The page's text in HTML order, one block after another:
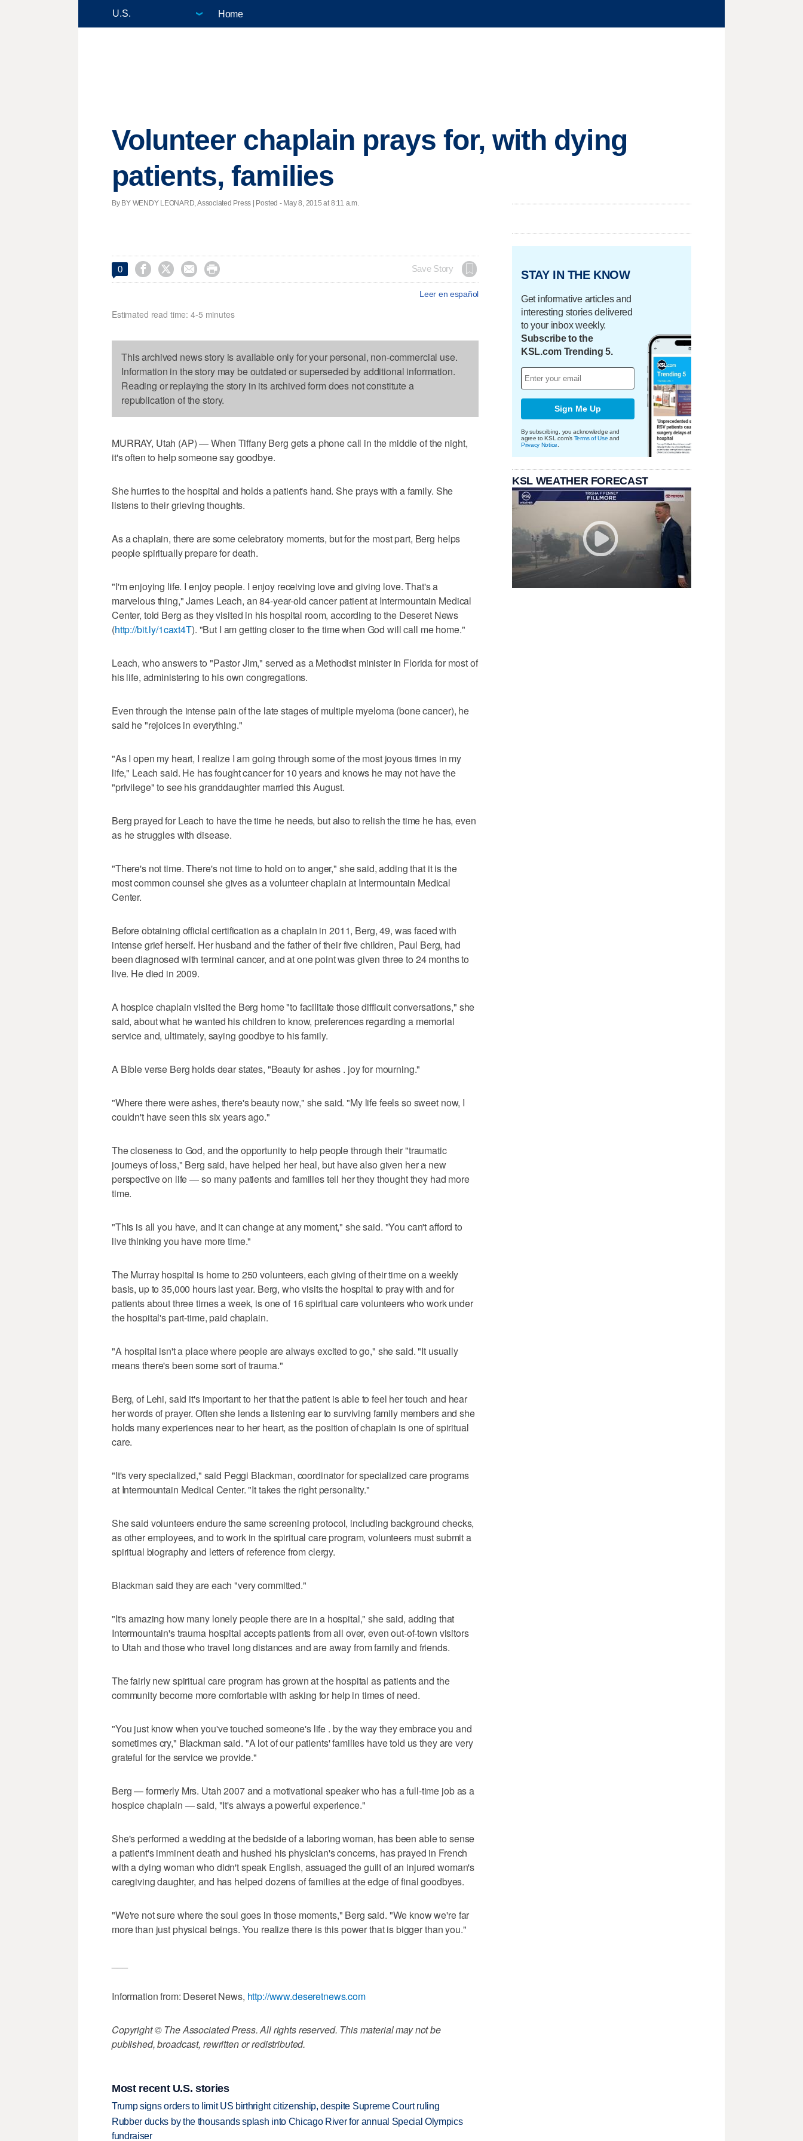
Home
Volunteer chaplain prays for, with dying
patients, families
By BY WENDY LEONARD, Associated Press | Posted - May 8, 2015 at 8:11 a.m.
0     Save Story
Leer en español
Estimated read time: 4-5 minutes
This archived news story is available only for your personal, non-commercial use.
Information in the story may be outdated or superseded by additional information.
Reading or replaying the story in its archived form does not constitute a
republication of the story.
MURRAY, Utah (AP) — When Tiffany Berg gets a phone call in the middle of the night,
it's often to help someone say goodbye.
She hurries to the hospital and holds a patient's hand. She prays with a family. She
listens to their grieving thoughts.
As a chaplain, there are some celebratory moments, but for the most part, Berg helps
people spiritually prepare for death.
"I'm enjoying life. I enjoy people. I enjoy receiving love and giving love. That's a
marvelous thing," James Leach, an 84-year-old cancer patient at Intermountain Medical
Center, told Berg as they visited in his hospital room, according to the Deseret News
(http://bit.ly/1caxt4T). "But I am getting closer to the time when God will call me home."
Leach, who answers to "Pastor Jim," served as a Methodist minister in Florida for most of
his life, administering to his own congregations.
Even through the intense pain of the late stages of multiple myeloma (bone cancer), he
said he "rejoices in everything."
"As I open my heart, I realize I am going through some of the most joyous times in my
life," Leach said. He has fought cancer for 10 years and knows he may not have the
"privilege" to see his granddaughter married this August.
Berg prayed for Leach to have the time he needs, but also to relish the time he has, even
as he struggles with disease.
"There's not time. There's not time to hold on to anger," she said, adding that it is the
most common counsel she gives as a volunteer chaplain at Intermountain Medical
Center.
Before obtaining official certification as a chaplain in 2011, Berg, 49, was faced with
intense grief herself. Her husband and the father of their five children, Paul Berg, had
been diagnosed with terminal cancer, and at one point was given three to 24 months to
live. He died in 2009.
A hospice chaplain visited the Berg home "to facilitate those difficult conversations," she
said, about what he wanted his children to know, preferences regarding a memorial
service and, ultimately, saying goodbye to his family.
A Bible verse Berg holds dear states, "Beauty for ashes . joy for mourning."
"Where there were ashes, there's beauty now," she said. "My life feels so sweet now, I
couldn't have seen this six years ago."
The closeness to God, and the opportunity to help people through their "traumatic
journeys of loss," Berg said, have helped her heal, but have also given her a new
perspective on life — so many patients and families tell her they thought they had more
time.
"This is all you have, and it can change at any moment," she said. "You can't afford to
live thinking you have more time."
The Murray hospital is home to 250 volunteers, each giving of their time on a weekly
basis, up to 35,000 hours last year. Berg, who visits the hospital to pray with and for
patients about three times a week, is one of 16 spiritual care volunteers who work under
the hospital's part-time, paid chaplain.
"A hospital isn't a place where people are always excited to go," she said. "It usually
means there's been some sort of trauma."
Berg, of Lehi, said it's important to her that the patient is able to feel her touch and hear
her words of prayer. Often she lends a listening ear to surviving family members and she
holds many experiences near to her heart, as the position of chaplain is one of spiritual
care.
"It's very specialized," said Peggi Blackman, coordinator for specialized care programs
at Intermountain Medical Center. "It takes the right personality."
She said volunteers endure the same screening protocol, including background checks,
as other employees, and to work in the spiritual care program, volunteers must submit a
spiritual biography and letters of reference from clergy.
Blackman said they are each "very committed."
"It's amazing how many lonely people there are in a hospital," she said, adding that
Intermountain's trauma hospital accepts patients from all over, even out-of-town visitors
to Utah and those who travel long distances and are away from family and friends.
The fairly new spiritual care program has grown at the hospital as patients and the
community become more comfortable with asking for help in times of need.
"You just know when you've touched someone's life . by the way they embrace you and
sometimes cry," Blackman said. "A lot of our patients' families have told us they are very
grateful for the service we provide."
Berg — formerly Mrs. Utah 2007 and a motivational speaker who has a full-time job as a
hospice chaplain — said, "It's always a powerful experience."
She's performed a wedding at the bedside of a laboring woman, has been able to sense
a patient's imminent death and hushed his physician's concerns, has prayed in French
with a dying woman who didn't speak English, assuaged the guilt of an injured woman's
caregiving daughter, and has helped dozens of families at the edge of final goodbyes.
"We're not sure where the soul goes in those moments," Berg said. "We know we're far
more than just physical beings. You realize there is this power that is bigger than you."
Information from: Deseret News, http://www.deseretnews.com
Copyright © The Associated Press. All rights reserved. This material may not be
published, broadcast, rewritten or redistributed.
Most recent U.S. stories
Trump signs orders to limit US birthright citizenship, despite Supreme Court ruling
Rubber ducks by the thousands splash into Chicago River for annual Special Olympics
fundraiser
STAY IN THE KNOW
Get informative articles and
interesting stories delivered
to your inbox weekly.
Subscribe to the
KSL.com Trending 5.
Sign Me Up
By subscribing, you acknowledge and
agree to KSL.com's Terms of Use and
Privacy Notice
KSL WEATHER FORECAST